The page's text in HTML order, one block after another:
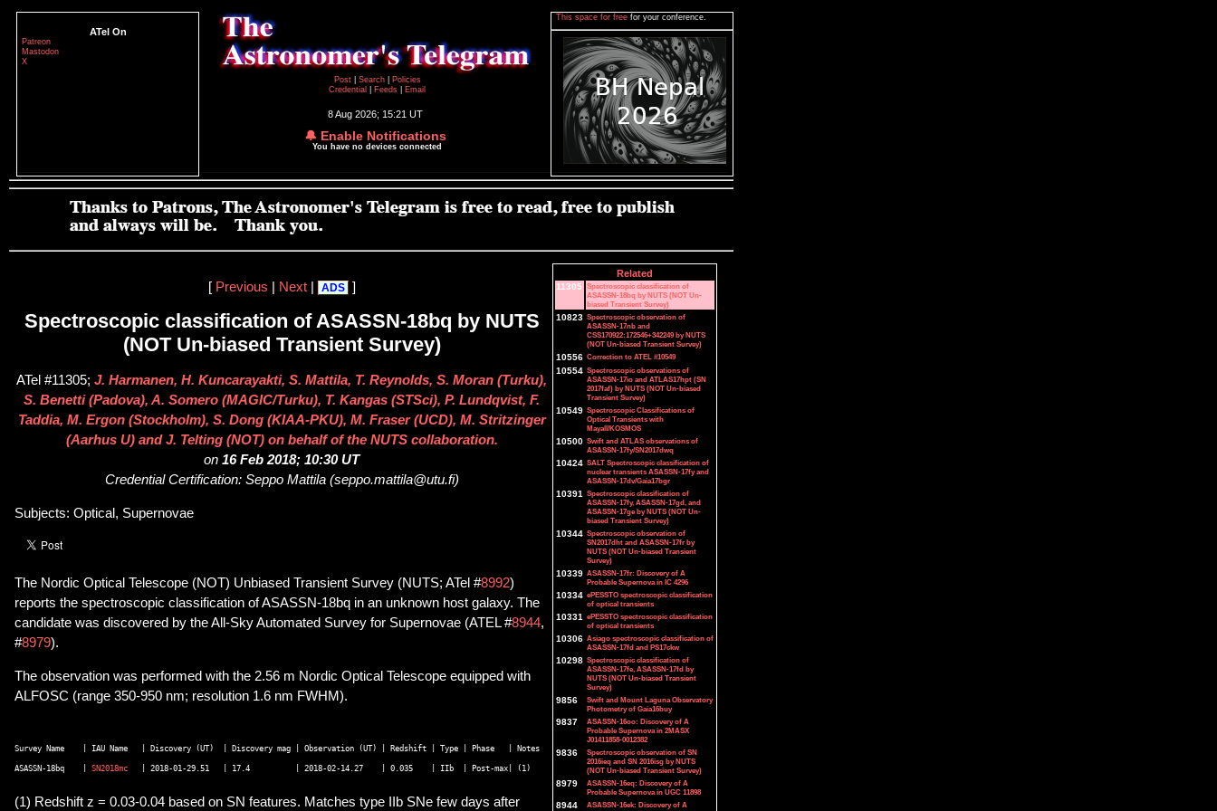
ATel On
Patreon
Mastodon
X
Post
Search
Policies
Credential
Feeds Email
8 Aug 2026; 15:21 UT
🔔 Enable Notifications
You have no devices connected
This space for free for your conference.
[ Previous Next| ADS ]
Spectroscopic classification of ASASSN-18bq by NUTS
(NOT Un-biased Transient Survey)
ATel #11305; J. Harmanen, H. Kuncarayakti, S. Mattila, T. Reynolds, S. Moran (Turku),
S. Benetti (Padova), A. Somero (MAGIC/Turku), T. Kangas (STSci), P. Lundqvist, F.
Taddia, M. Ergon (Stockholm), S. Dong (KIAA-PKU), M. Fraser (UCD), M. Stritzinger
(Aarhus U) and J. Telting (NOT) on behalf of the NUTS collaboration.
on 16 Feb 2018; 10:30 UT
Credential Certification: Seppo Mattila (seppo.mattila@utu.fi)
Subjects: Optical, Supernovae
The Nordic Optical Telescope (NOT) Unbiased Transient Survey (NUTS; ATel #8992)
reports the spectroscopic classification of ASASSN-18bq in an unknown host galaxy. The
candidate was discovered by the All-Sky Automated Survey for Supernovae (ATEL #8944,
#8979).
The observation was performed with the 2.56 m Nordic Optical Telescope equipped with
ALFOSC (range 350-950 nm; resolution 1.6 nm FWHM).
Survey Name    | IAU Name   | Discovery (UT)  | Discovery mag | Observation (UT) | Redshift | Type | Phase   | Notes
ASASSN-18bq    | SN2018mc
(1) Redshift z = 0.03-0.04 based on SN features. Matches type IIb SNe few days after
Related
11305 Spectroscopic classification of
ASASSN-18bq by NUTS (NOT Un-
biased Transient Survey)
10823 Spectroscopic observation of
ASASSN-17nb and
CSS170922:172546+342249 by NUTS
(NOT Un-biased Transient Survey)
10556 Correction to ATEL #10549
10554 Spectroscopic observations of
ASASSN-17io and ATLAS17hpt (SN
2017faf) by NUTS (NOT Un-biased
Transient Survey)
10549 Spectroscopic Classifications of
Optical Transients with
Mayall/KOSMOS
10500 Swift and ATLAS observations of
ASASSN-17fy/SN2017dwq
10424 SALT Spectroscopic classification of
nuclear transients ASASSN-17fy and
ASASSN-17dv/Gaia17bgr
10391 Spectroscopic classification of
ASASSN-17fy, ASASSN-17gd, and
ASASSN-17ge by NUTS (NOT Un-
biased Transient Survey)
10344 Spectroscopic observation of
SN2017dht and ASASSN-17fr by
NUTS (NOT Un-biased Transient
Survey)
10339 ASASSN-17fr: Discovery of A
Probable Supernova in IC 4296
10334 ePESSTO spectroscopic classification
of optical transients
10331 ePESSTO spectroscopic classification
of optical transients
10306 Asiago spectroscopic classification of
ASASSN-17fd and PS17ckw
10298 Spectroscopic classification of
ASASSN-17fe, ASASSN-17fd by
NUTS (NOT Un-biased Transient
Survey)
9856
Swift and Mount Laguna Observatory
Photometry of Gaia16buy
9837
ASASSN-16oo: Discovery of A
Probable Supernova in 2MASX
J01411858-0012382
9836
Spectroscopic observation of SN
2016ieq and SN 2016isg by NUTS
(NOT Un-biased Transient Survey)
8979
ASASSN-16eq: Discovery of A
Probable Supernova in UGC 11898
8944
ASASSN-16ek: Discovery of A